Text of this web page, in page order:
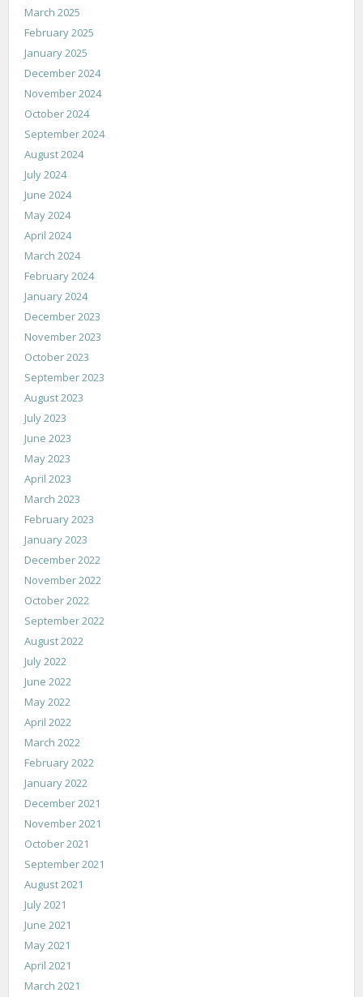
March 2025
February 2025
January 2025
December 2024
November 2024
October 2024
September 2024
August 2024
July 2024
June 2024
May 2024
April 2024
March 2024
February 2024
January 2024
December 2023
November 2023
October 2023
September 2023
August 2023
July 2023
June 2023
May 2023
April 2023
March 2023
February 2023
January 2023
December 2022
November 2022
October 2022
September 2022
August 2022
July 2022
June 2022
May 2022
April 2022
March 2022
February 2022
January 2022
December 2021
November 2021
October 2021
September 2021
August 2021
July 2021
June 2021
May 2021
April 2021
March 2021